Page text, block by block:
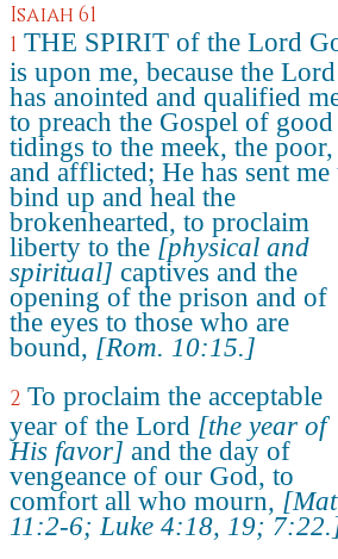
Isaiah 61
1 THE SPIRIT of the Lord
is upon me, because the Lord
has anointed and qualified
to preach the Gospel of good
tidings to the meek, the poor,
and afflicted; He has sent me
bind up and heal the
brokenhearted, to proclaim
liberty to the [physical and
spiritual] captives and the
opening of the prison and of
the eyes to those who are
bound, [Rom. 10:15.]
2 To proclaim the acceptable
year of the Lord [the year of
His favor] and the day of
vengeance of our God, to
comfort all who mourn,
11:2-6; Luke 4:18, 19;